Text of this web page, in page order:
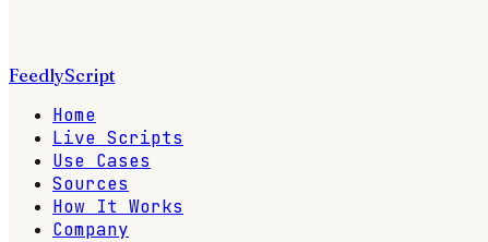
FeedlyScript
Home
Live Scripts
Use Cases
Sources
How It Works
Company